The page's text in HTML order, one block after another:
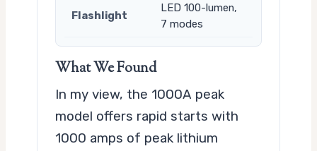
Flashlight
LED 100-lumen,
7 modes
What We Found
In my view, the 1000A peak
model offers rapid starts with
1000 amps of peak lithium